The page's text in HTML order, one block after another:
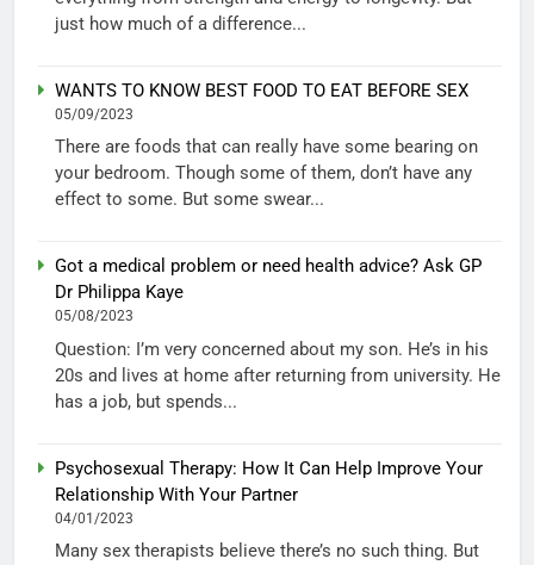
just how much of a difference...
WANTS TO KNOW BEST FOOD TO EAT BEFORE SEX
05/09/2023
There are foods that can really have some bearing on
your bedroom. Though some of them, don’t have any
effect to some. But some swear...
Got a medical problem or need health advice? Ask GP
Dr Philippa Kaye
05/08/2023
Question: I’m very concerned about my son. He’s in his
20s and lives at home after returning from university. He
has a job, but spends...
Psychosexual Therapy: How It Can Help Improve Your
Relationship With Your Partner
04/01/2023
Many sex therapists believe there’s no such thing. But